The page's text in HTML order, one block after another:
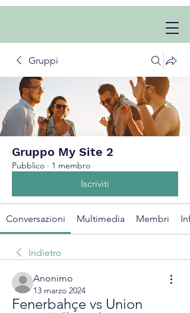
Gruppi
Gruppo My Site 2
Pubblico · 1 membro
Iscriviti
Conversazioni Multimedia Membri
Indietro
Anonimo
13 marzo 2024
Fenerbahçe vs Union